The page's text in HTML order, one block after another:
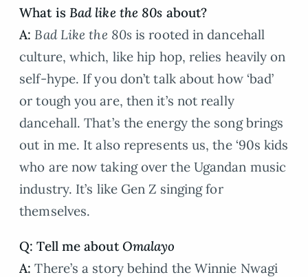
What is Bad like the 80s about?
A: Bad Like the 80s is rooted in dancehall
culture, which, like hip hop, relies heavily on
self-hype. If you don’t talk about how ‘bad’
or tough you are, then it’s not really
dancehall. That’s the energy the song brings
out in me. It also represents us, the ‘90s kids
who are now taking over the Ugandan music
industry. It’s like Gen Z singing for
themselves.
Q: Tell me aboutOmalayo
A: There’s a story behind the Winnie Nwagi